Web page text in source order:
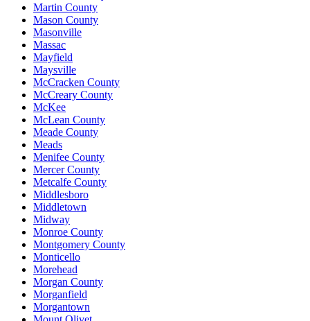
Martin County
Mason County
Masonville
Massac
Mayfield
Maysville
McCracken County
McCreary County
McKee
McLean County
Meade County
Meads
Menifee County
Mercer County
Metcalfe County
Middlesboro
Middletown
Midway
Monroe County
Montgomery County
Monticello
Morehead
Morgan County
Morganfield
Morgantown